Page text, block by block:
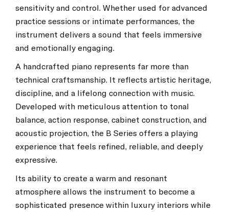
sensitivity and control. Whether used for advanced
practice sessions or intimate performances, the
instrument delivers a sound that feels immersive
and emotionally engaging.
A handcrafted piano represents far more than
technical craftsmanship. It reflects artistic heritage,
discipline, and a lifelong connection with music.
Developed with meticulous attention to tonal
balance, action response, cabinet construction, and
acoustic projection, the B Series offers a playing
experience that feels refined, reliable, and deeply
expressive.
Its ability to create a warm and resonant
atmosphere allows the instrument to become a
sophisticated presence within luxury interiors while